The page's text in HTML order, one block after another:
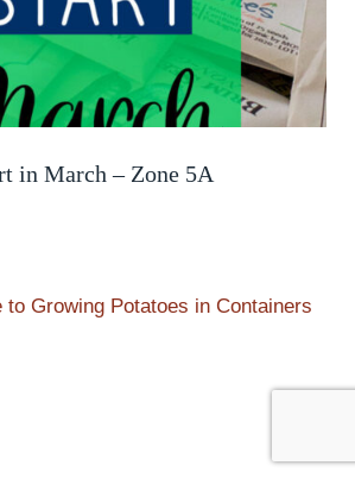
in March – Zone 5A